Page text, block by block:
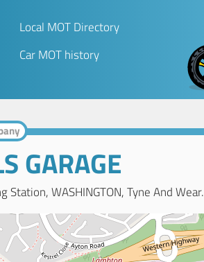
Local MOT Directory
Car MOT history
GARAGE
Station, WASHINGTON, Tyne And Wear.